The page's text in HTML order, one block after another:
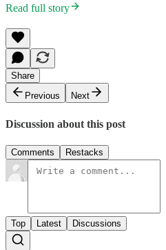
Read full story
Share
Previous
Next
Discussion about this post
Comments Restacks
Top Latest Discussions